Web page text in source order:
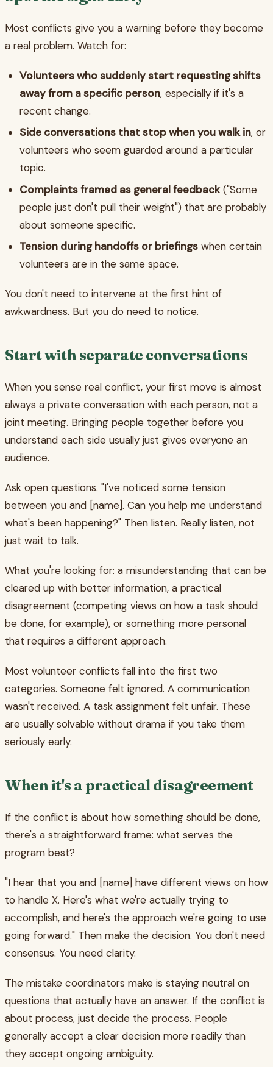
Most conflicts give you a warning before they become
a real problem. Watch for:
Volunteers who suddenly start requesting shifts
away from a specific person, especially if it's a
recent change.
Side conversations that stop when you walk in, or
volunteers who seem guarded around a particular
topic.
Complaints framed as general feedback("Some
people just don't pull their weight") that are probably
about someone specific.
Tension during handoffs or briefings when certain
volunteers are in the same space.
You don't need to intervene at the first hint of
awkwardness. But you do need to notice.
Start with separate conversations
When you sense real conflict, your first move is almost
always a private conversation with each person, not a
joint meeting. Bringing people together before you
understand each side usually just gives everyone an
audience.
Ask open questions. "I've noticed some tension
between you and [name]. Can you help me understand
what's been happening?" Then listen. Really listen, not
just wait to talk.
What you're looking for: a misunderstanding that can be
cleared up with better information, a practical
disagreement (competing views on how a task should
be done, for example), or something more personal
that requires a different approach.
Most volunteer conflicts fall into the first two
categories. Someone felt ignored. A communication
wasn't received. A task assignment felt unfair. These
are usually solvable without drama if you take them
seriously early.
When it's a practical disagreement
If the conflict is about how something should be done,
there's a straightforward frame: what serves the
program best?
"I hear that you and [name] have different views on how
to handle X. Here's what we're actually trying to
accomplish, and here's the approach we're going to use
going forward." Then make the decision. You don't need
consensus. You need clarity.
The mistake coordinators make is staying neutral on
questions that actually have an answer. If the conflict is
about process, just decide the process. People
generally accept a clear decision more readily than
they accept ongoing ambiguity.